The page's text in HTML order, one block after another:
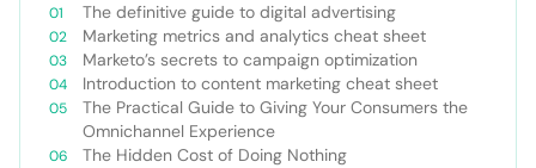
The definitive guide to digital advertising
Marketing metrics and analytics cheat sheet
Marketo’s secrets to campaign optimization
Introduction to content marketing cheat sheet
The Practical Guide to Giving Your Consumers the
Omnichannel Experience
The Hidden Cost of Doing Nothing